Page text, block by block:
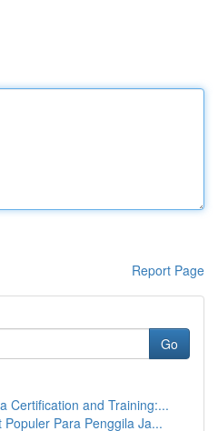
Report Page
Go
Certification and Training:...
Para Penggila Ja...